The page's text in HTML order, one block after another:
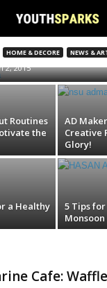
HOME & DECORE NEWS &
in Dhaka
2, 2015
Routines
the
AD
Creative
Glory!
a Healthy
5 Tips
Monsoon
Cafe: